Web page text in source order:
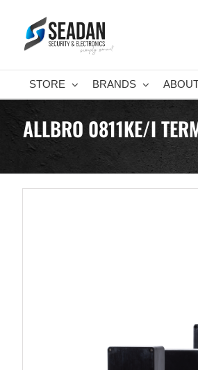
content
STORE BRANDS
ALLBRO 0811KE/I